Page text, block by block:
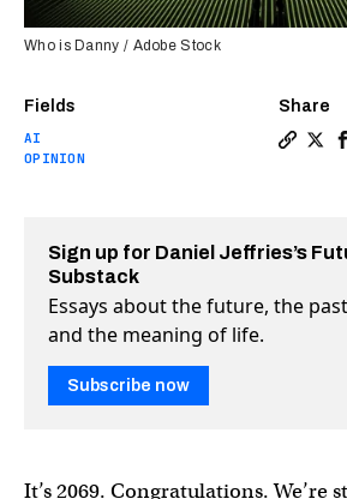
Fields
AI
OPINION
Share
Who is Danny / Adobe Stock
Sign up for Daniel Jeffries’s
Substack
Essays about the future, the
and the meaning of life.
Subscribe now
It’s 2069. Congratulations. We’re